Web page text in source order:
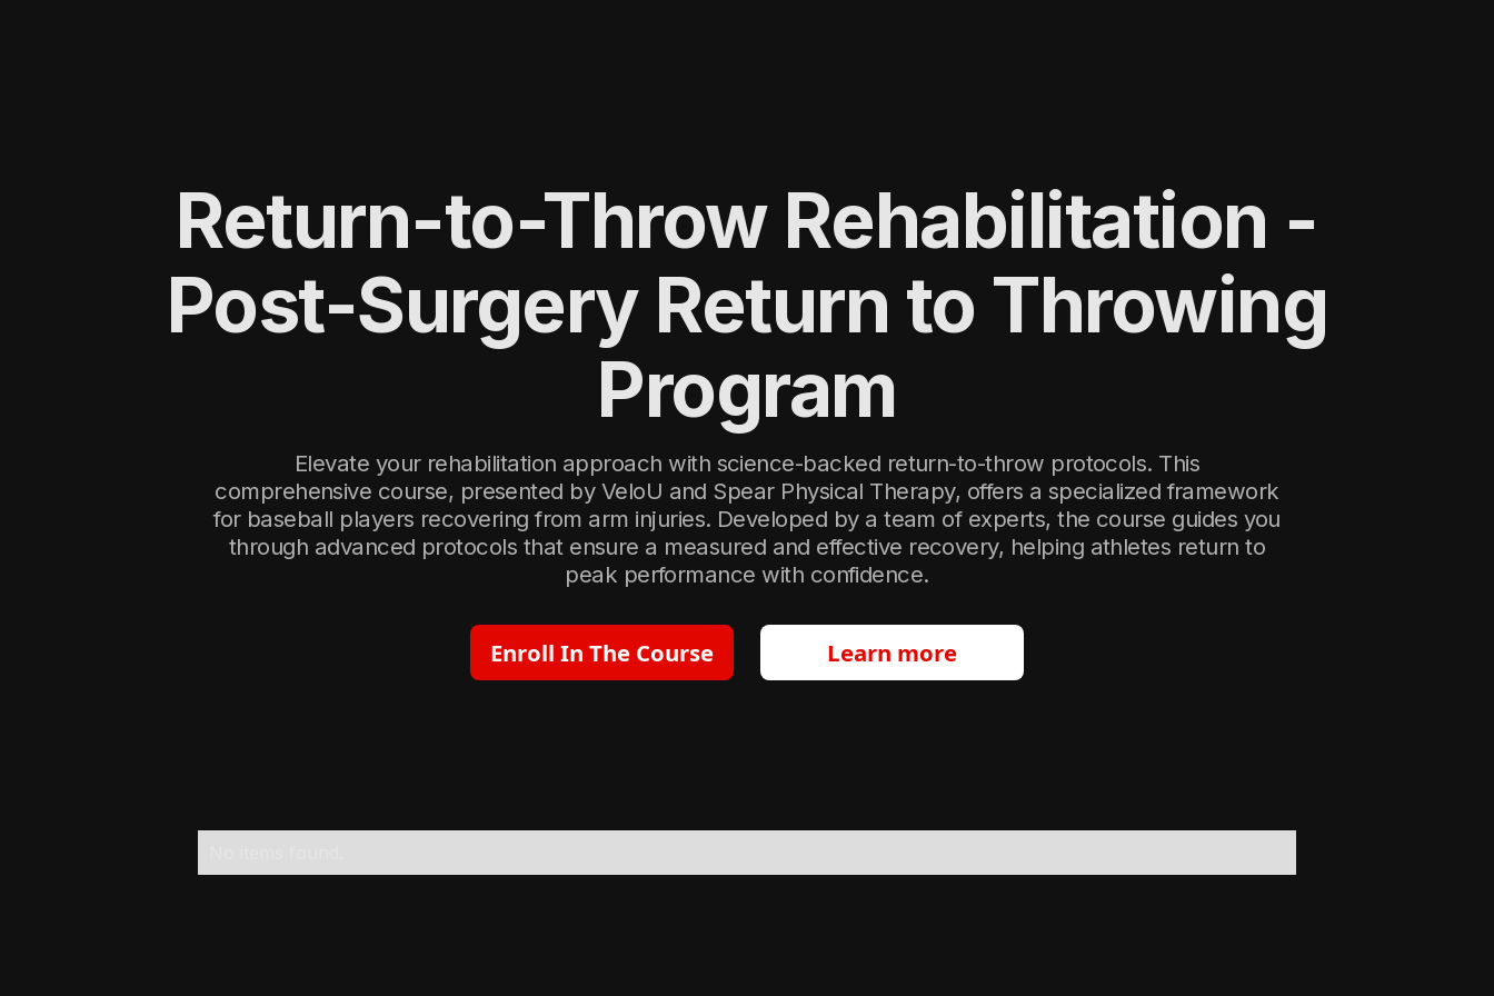
Return-to-Throw Rehabilitation -
Post-Surgery Return to Throwing
Program
Elevate your rehabilitation approach with science-backed return-to-throw protocols. This
comprehensive course, presented by VeloU and Spear Physical Therapy, offers a specialized framework
for baseball players recovering from arm injuries. Developed by a team of experts, the course guides you
through advanced protocols that ensure a measured and effective recovery, helping athletes return to
peak performance with confidence.
Enroll In The Course Learn more